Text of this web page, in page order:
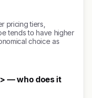
pricing tiers,
tends to have higher
choice as
— who does it